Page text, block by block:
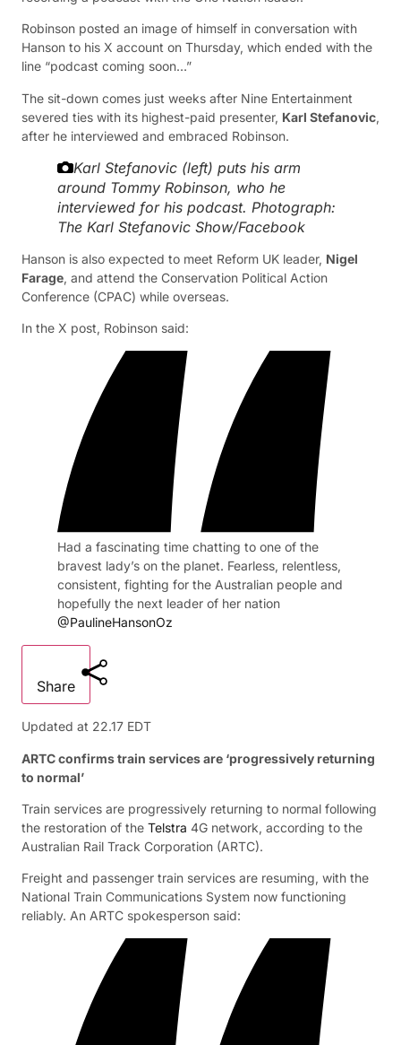
Robinson posted an image of himself in conversation with
Hanson to his X account on Thursday, which ended with the
line “podcast coming soon…”
The sit-down comes just weeks after Nine Entertainment
severed ties with its highest-paid presenter, Karl Stefanovic,
after he interviewed and embraced Robinson.
Karl Stefanovic (left) puts his arm
around Tommy Robinson, who he
interviewed for his podcast. Photograph:
The Karl Stefanovic Show/Facebook
Hanson is also expected to meet Reform UK leader, Nigel
Farage, and attend the Conservation Political Action
Conference (CPAC) while overseas.
In the X post, Robinson said:
Had a fascinating time chatting to one of the
bravest lady’s on the planet. Fearless, relentless,
consistent, fighting for the Australian people and
hopefully the next leader of her nation
@PaulineHansonOz
Share
Updated at 22.17 EDT
ARTC confirms train services are ‘progressively returning
to normal’
Train services are progressively returning to normal following
the restoration of the Telstra 4G network, according to the
Australian Rail Track Corporation (ARTC).
Freight and passenger train services are resuming, with the
National Train Communications System now functioning
reliably. An ARTC spokesperson said: